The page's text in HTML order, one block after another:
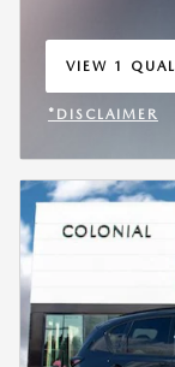
VIEW 1
OPEN IN
*DISCLAIMER